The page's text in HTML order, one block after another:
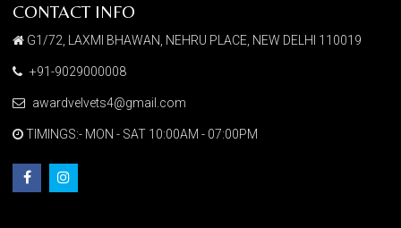
CONTACT INFO
G1/72, LAXMI BHAWAN, NEHRU PLACE, NEW DELHI 110019
+91-9029000008
awardvelvets4@gmail.com
TIMINGS:- MON - SAT 10:00AM - 07:00PM